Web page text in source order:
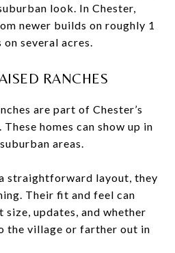
look. In Chester,
newer builds on roughly 1
several acres.
RANCHES
are part of Chester’s
homes can show up in
areas.
straightforward layout, they
Their fit and feel can
updates, and whether
the village or farther out in